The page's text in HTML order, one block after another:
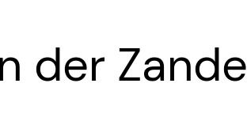
der Zande